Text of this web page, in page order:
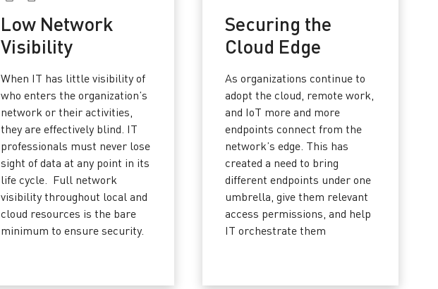
Low Network
Visibility
When IT has little visibility of
who enters the organization’s
network or their activities,
they are effectively blind. IT
professionals must never lose
sight of data at any point in its
life cycle. Full network
visibility throughout local and
cloud resources is the bare
minimum to ensure security.
Securing the
Cloud Edge
As organizations continue to
adopt the cloud, remote work,
and IoT more and more
endpoints connect from the
network’s edge. This has
created a need to bring
different endpoints under one
umbrella, give them relevant
access permissions, and help
IT orchestrate them